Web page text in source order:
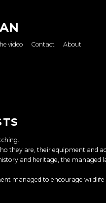
video Contact About
they are, their equipment and
and heritage, the managed
managed to encourage